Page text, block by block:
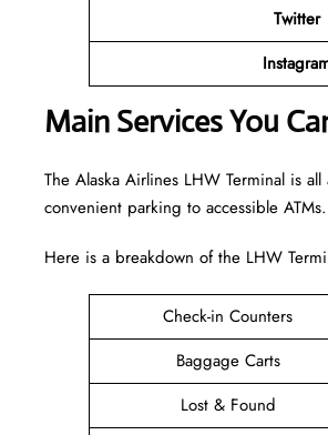
Twitter
Main Services You
The Alaska Airlines LHW Terminal is
convenient parking to accessible
Here is a breakdown of the LHW
Check-in Counters
Baggage Carts
Lost & Found